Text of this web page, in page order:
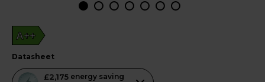
A++
datasheet
£2,175 energy saving
This